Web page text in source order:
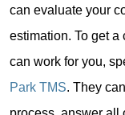
can evaluate your
estimation. To get
can work for you,
Park TMS. They